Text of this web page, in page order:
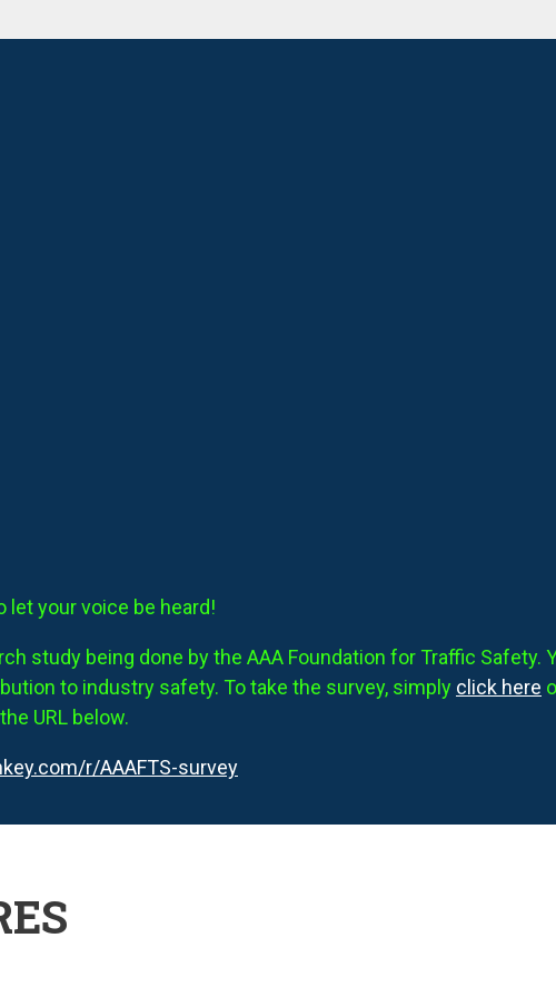
let your voice be heard!
study being done by the AAA Foundation for Traffic Safety.
to industry safety. To take the survey, simply click here
URL below.
r/AAAFTS-survey